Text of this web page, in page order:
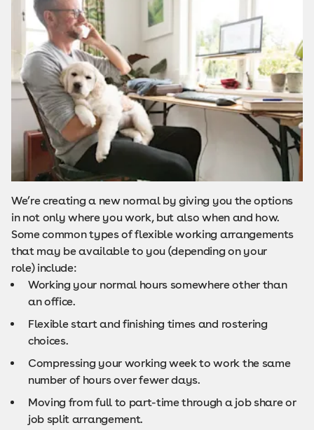
We’re creating a new normal by giving you the options
in not only where you work, but also when and how.
Some common types of flexible working arrangements
that may be available to you (depending on your
role) include:
Working your normal hours somewhere other than
an office.
Flexible start and finishing times and rostering
choices.
Compressing your working week to work the same
number of hours over fewer days.
Moving from full to part-time through a job share or
job split arrangement.